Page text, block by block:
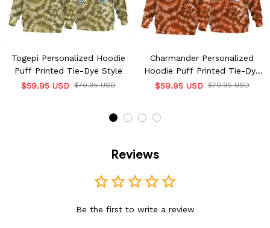
Togepi Personalized Hoodie
Puff Printed Tie-Dye Style
$59.95 USD $70.95 USD
Charmander Personalized
Hoodie Puff Printed Tie-Dye
Style
$59.95 USD $70.95 USD
Reviews
Be the first to write a review